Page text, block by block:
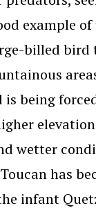
example
billed bird
is being
wetter
has
infant